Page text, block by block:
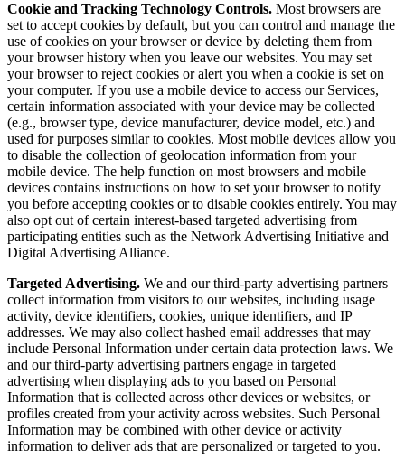
Cookie and Tracking Technology Controls. Most browsers are
set to accept cookies by default, but you can control and manage the
use of cookies on your browser or device by deleting them from
your browser history when you leave our websites. You may set
your browser to reject cookies or alert you when a cookie is set on
your computer. If you use a mobile device to access our Services,
certain information associated with your device may be collected
(e.g., browser type, device manufacturer, device model, etc.) and
used for purposes similar to cookies. Most mobile devices allow you
to disable the collection of geolocation information from your
mobile device. The help function on most browsers and mobile
devices contains instructions on how to set your browser to notify
you before accepting cookies or to disable cookies entirely. You may
also opt out of certain interest-based targeted advertising from
participating entities such as the Network Advertising Initiative and
Digital Advertising Alliance.
Targeted Advertising. We and our third-party advertising partners
collect information from visitors to our websites, including usage
activity, device identifiers, cookies, unique identifiers, and IP
addresses. We may also collect hashed email addresses that may
include Personal Information under certain data protection laws. We
and our third-party advertising partners engage in targeted
advertising when displaying ads to you based on Personal
Information that is collected across other devices or websites, or
profiles created from your activity across websites. Such Personal
Information may be combined with other device or activity
information to deliver ads that are personalized or targeted to you.